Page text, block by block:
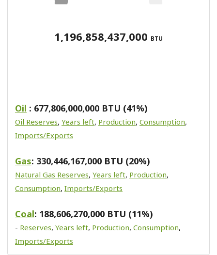
1,196,858,437,000 BTU
Oil : 677,806,000,000 BTU (41%)
Oil Reserves, Years left, Production, Consumption,
Imports/Exports
Gas: 330,446,167,000 BTU (20%)
Natural Gas Reserves, Years left, Production,
Consumption, Imports/Exports
Coal: 188,606,270,000 BTU (11%)
- Reserves, Years left, Production, Consumption,
Imports/Exports